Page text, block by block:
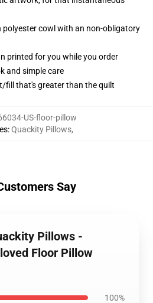
polyester cowl with an non-obligatory
printed for you while you order
and simple care
fill that's greater than the quilt
US-floor-pillow
:Quackity Pillows,
Say
Pillows -
Floor Pillow
100%